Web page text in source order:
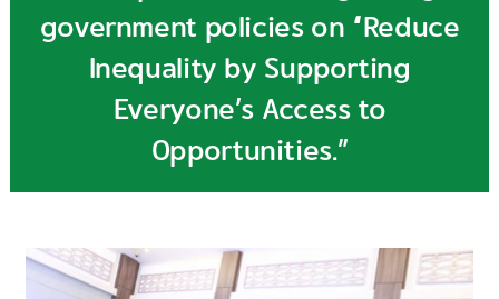
government policies on “Reduce
Inequality by Supporting
Everyone’s Access to
Opportunities.”